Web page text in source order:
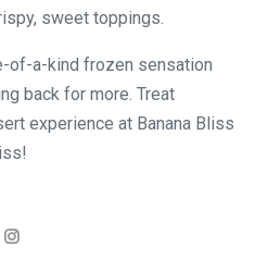
sweet toppings.
of-a-kind frozen sensation
back for more. Treat
experience at Banana Bliss